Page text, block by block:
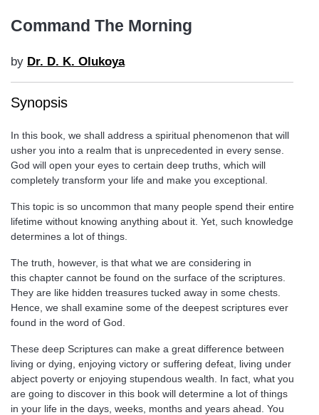
Command The Morning
by Dr. D. K. Olukoya
Synopsis
In this book, we shall address a spiritual phenomenon that will
usher you into a realm that is unprecedented in every sense.
God will open your eyes to certain deep truths, which will
completely transform your life and make you exceptional.
This topic is so uncommon that many people spend their entire
lifetime without knowing anything about it. Yet, such knowledge
determines a lot of things.
The truth, however, is that what we are considering in
this chapter cannot be found on the surface of the scriptures.
They are like hidden treasures tucked away in some chests.
Hence, we shall examine some of the deepest scriptures ever
found in the word of God.
These deep Scriptures can make a great difference between
living or dying, enjoying victory or suffering defeat, living under
abject poverty or enjoying stupendous wealth. In fact, what you
are going to discover in this book will determine a lot of things
in your life in the days, weeks, months and years ahead. You